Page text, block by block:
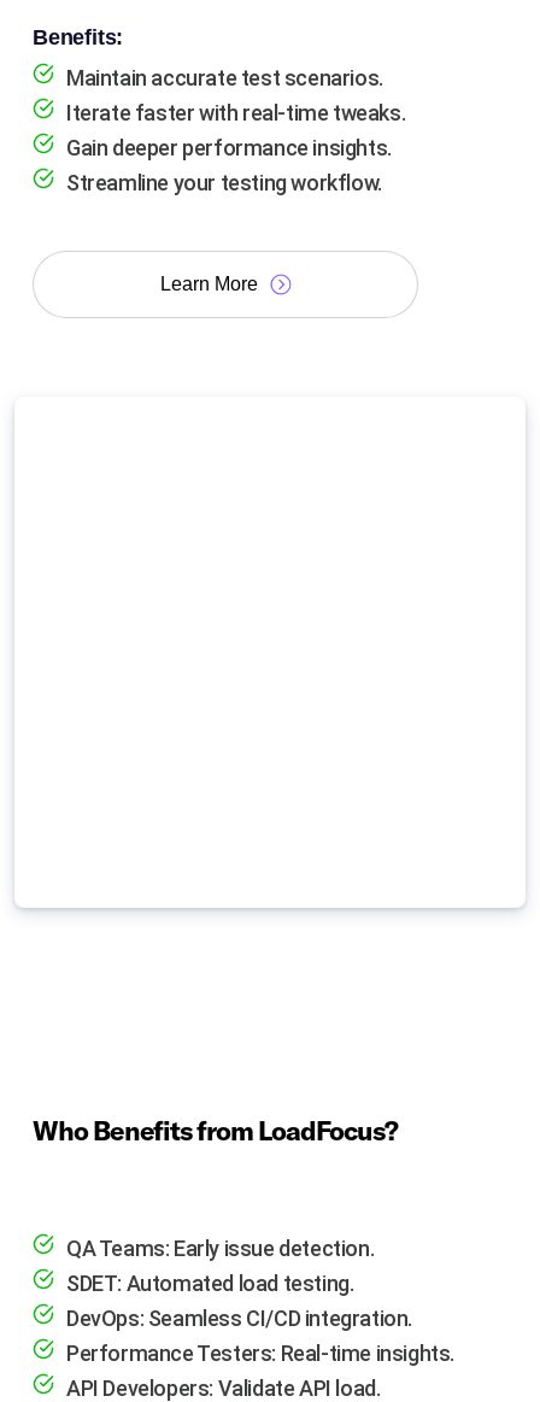
Benefits:
Maintain accurate test scenarios.
Iterate faster with real-time tweaks.
Gain deeper performance insights.
Streamline your testing workflow.
Learn More
Who Benefits from LoadFocus?
QA Teams: Early issue detection.
SDET: Automated load testing.
DevOps: Seamless CI/CD integration.
Performance Testers: Real-time insights.
API Developers: Validate API load.